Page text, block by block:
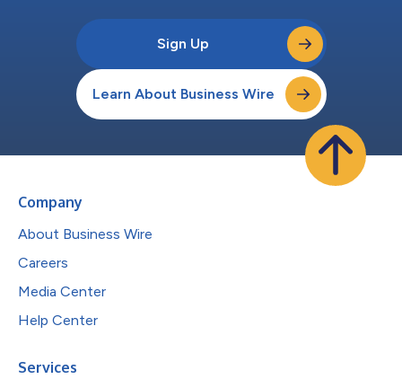
Sign Up
Learn About Business Wire
Company
About Business Wire
Careers
Media Center
Help Center
Services